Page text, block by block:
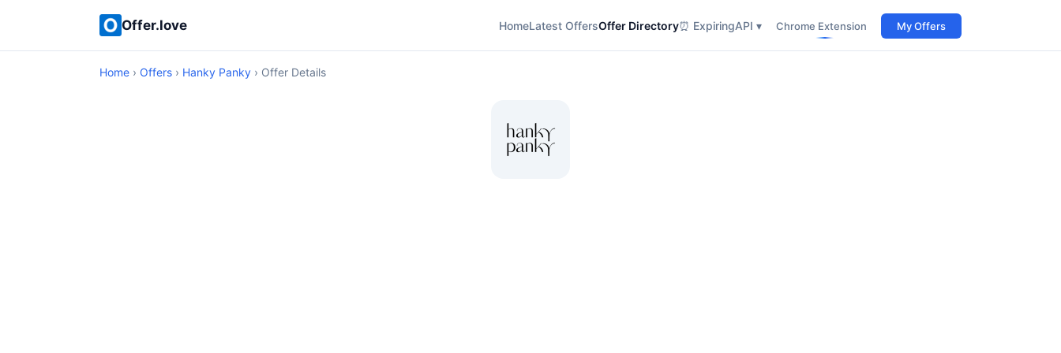
Offer.love HomeLatest OffersOffer Directory⏰ ExpiringAPI ▾ Chrome Extension My Offers
Home › Offers › Hanky Panky › Offer Details